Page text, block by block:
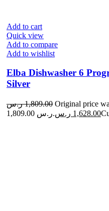
Add to cart
Quick view
Add to compare
Add to wishlist
Elba Dishwasher 6
Silver
1,809.00 ر.س
Original price
1,809.00 ر.س.
1,628.00 ر.س